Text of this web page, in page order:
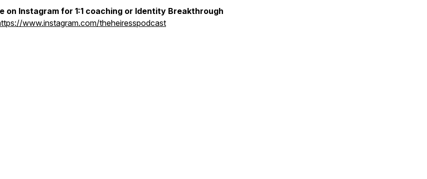
on Instagram for 1:1 coaching or Identity Breakthrough
www.instagram.com/theheiresspodcast